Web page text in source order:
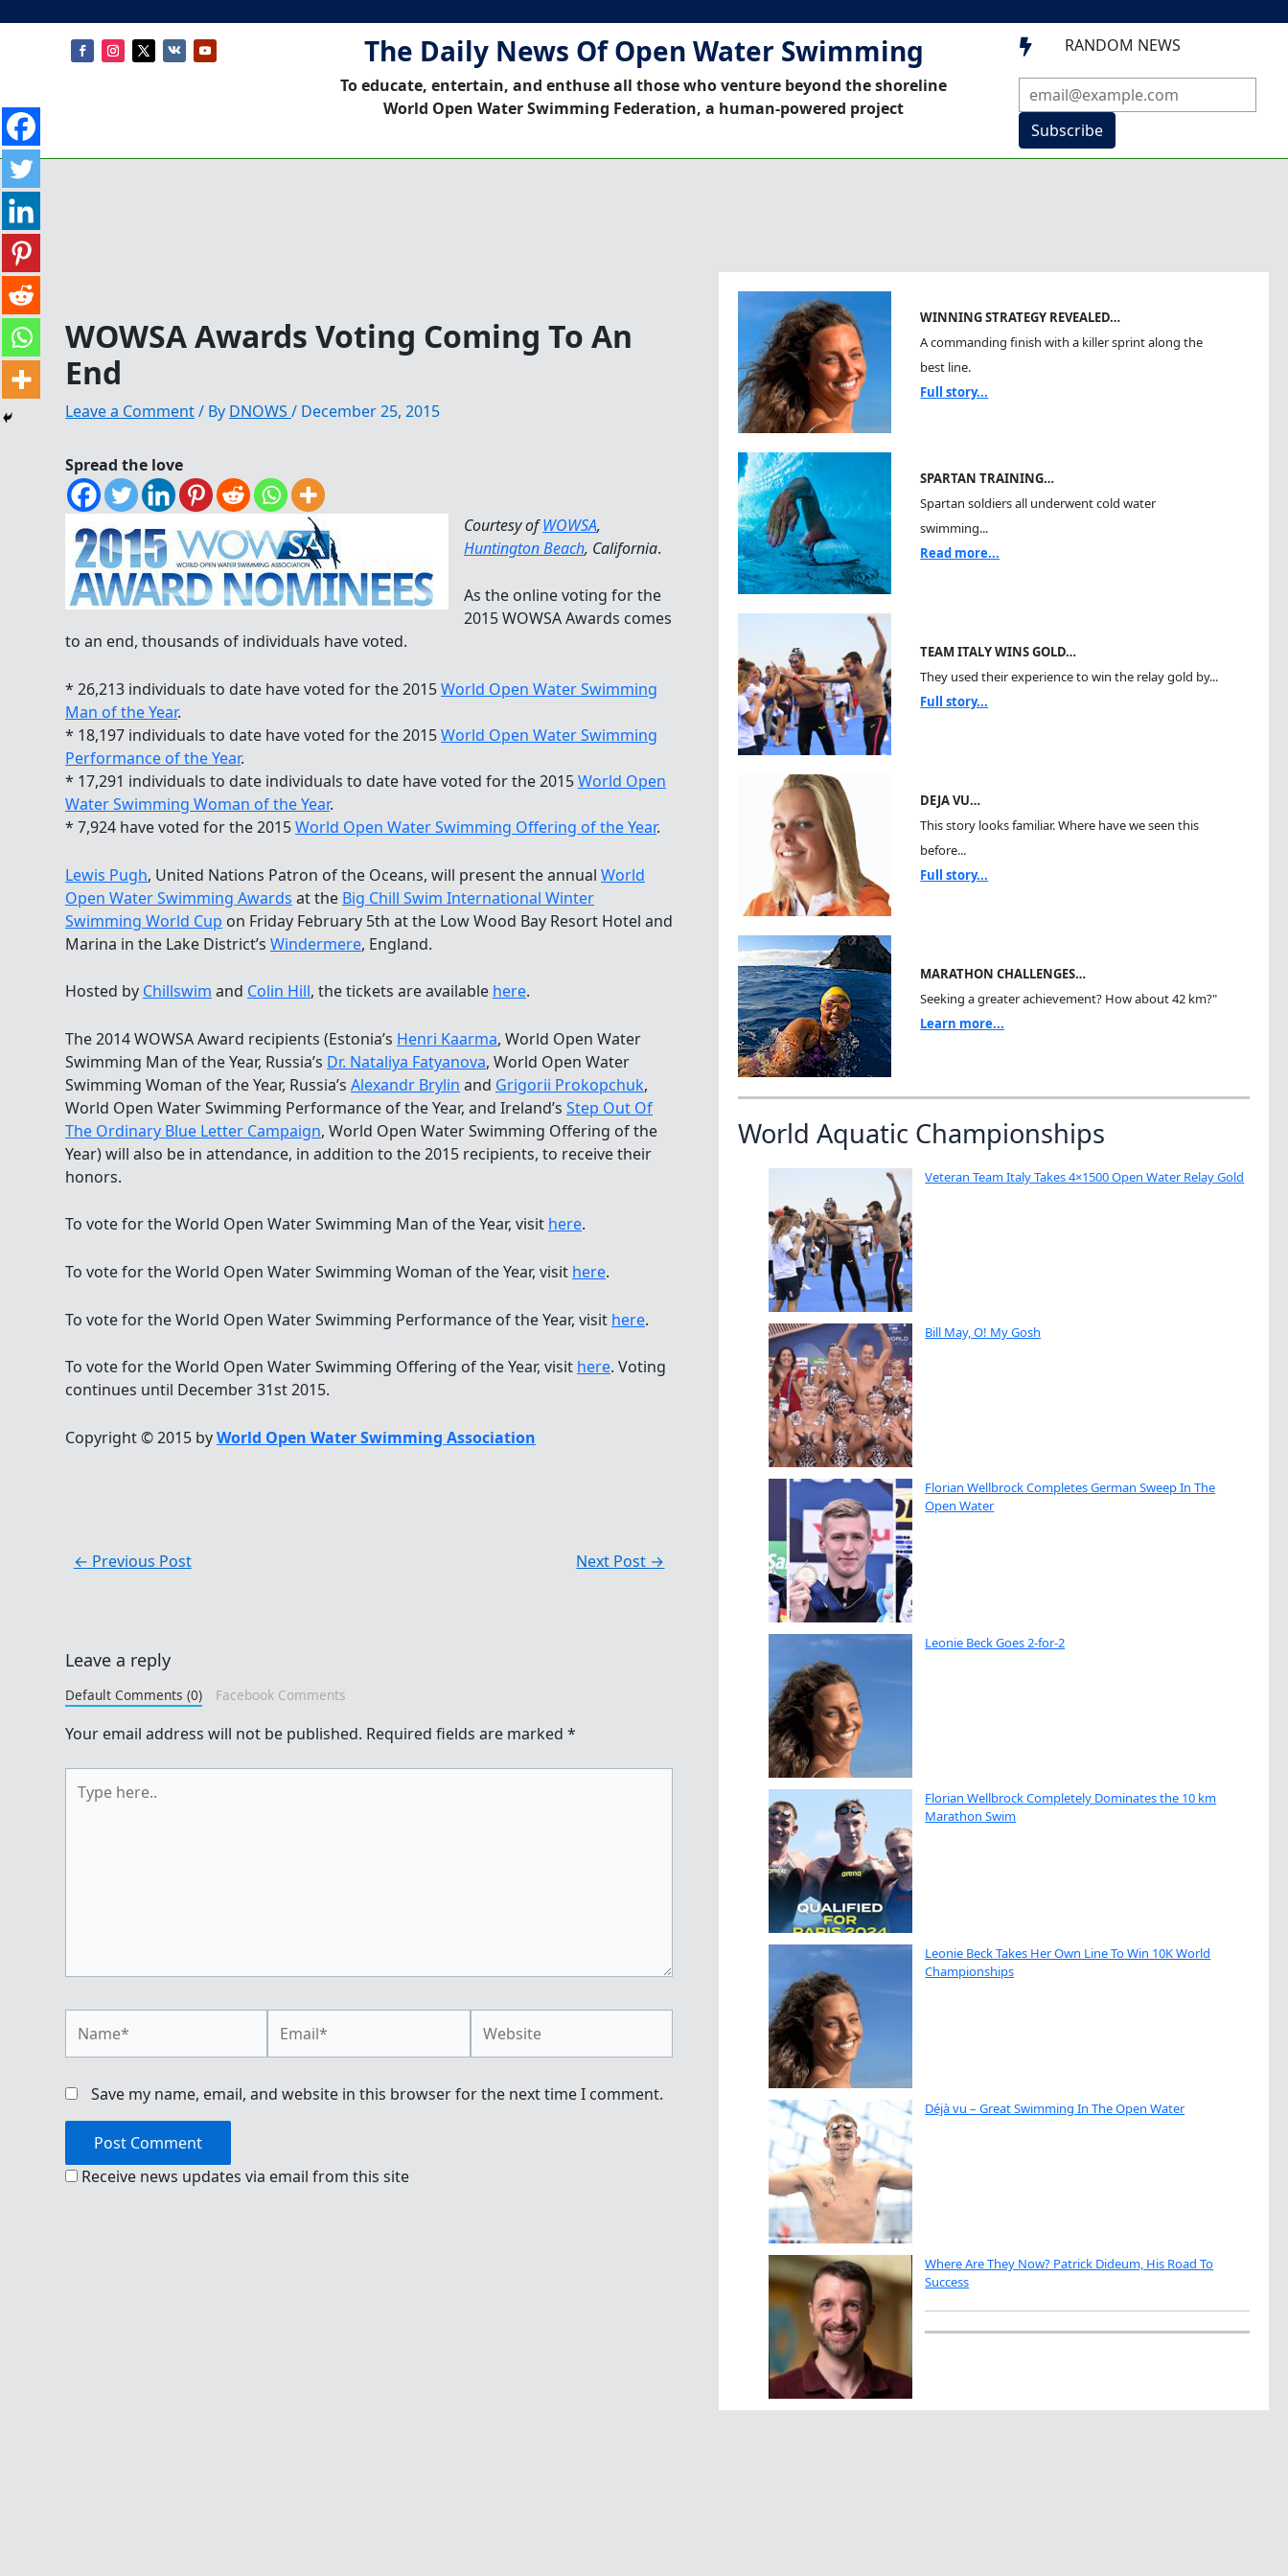
The Daily News Of Open Water Swimming
To educate, entertain, and enthuse all those who venture beyond the shoreline
World Open Water Swimming Federation, a human-powered project
 RANDOM NEWS
Subscribe
WOWSA Awards Voting Coming To An
End
Leave a Comment/ By DNOWS / December 25, 2015
Spread the love
Courtesy ofWOWSA,
Huntington Beach, California.
As the online voting for the
2015 WOWSA Awards comes
to an end, thousands of individuals have voted.
* 26,213 individuals to date have voted for the 2015World Open Water Swimming
Man of the Year.
* 18,197 individuals to date have voted for the 2015World Open Water Swimming
Performance of the Year.
* 17,291 individuals to date individuals to date have voted for the 2015World Open
Water Swimming Woman of the Year.
* 7,924 have voted for the 2015World Open Water Swimming Offering of the Year.
Lewis Pugh, United Nations Patron of the Oceans, will present the annual World
Open Water Swimming Awards at the Big Chill Swim International Winter
Swimming World Cup on Friday February 5th at the Low Wood Bay Resort Hotel and
Marina in the Lake District’s Windermere, England.
Hosted by Chillswim and Colin Hill, the tickets are available here.
The 2014 WOWSA Award recipients (Estonia’s Henri Kaarma, World Open Water
Swimming Man of the Year, Russia’s Dr. Nataliya Fatyanova, World Open Water
Swimming Woman of the Year, Russia’s Alexandr Brylin and Grigorii Prokopchuk,
World Open Water Swimming Performance of the Year, and Ireland’s Step Out Of
The Ordinary Blue Letter Campaign, World Open Water Swimming Offering of the
Year) will also be in attendance, in addition to the 2015 recipients, to receive their
honors.
To vote for the World Open Water Swimming Man of the Year, visit here.
To vote for the World Open Water Swimming Woman of the Year, visit here.
To vote for the World Open Water Swimming Performance of the Year, visit here.
To vote for the World Open Water Swimming Offering of the Year, visit here. Voting
continues until December 31st 2015.
Copyright © 2015 byWorld Open Water Swimming Association
← Previous Post Next Post →
Leave a reply
Default Comments (0) Facebook Comments
Your email address will not be published. Required fields are marked *
here..
Save my name, email, and website in this browser for the next time I comment.
Receive news updates via email from this site
WINNING STRATEGY REVEALED…
A commanding finish with a killer sprint along the
best line.
Full story...
SPARTAN TRAINING…
Spartan soldiers all underwent cold water
swimming...
Read more...
TEAM ITALY WINS GOLD…
They used their experience to win the relay gold by...
Full story...
DEJA VU…
This story looks familiar. Where have we seen this
before...
Full story...
MARATHON CHALLENGES…
Seeking a greater achievement? How about 42 km?"
Learn more...
World Aquatic Championships
Veteran Team Italy Takes 4×1500 Open Water Relay Gold
Bill May, O! My Gosh
Florian Wellbrock Completes German Sweep In The
Open Water
Leonie Beck Goes 2-for-2
Florian Wellbrock Completely Dominates the 10 km
Marathon Swim
Leonie Beck Takes Her Own Line To Win 10K World
Championships
Déjà vu – Great Swimming In The Open Water
Where Are They Now? Patrick Dideum, His Road To
Success